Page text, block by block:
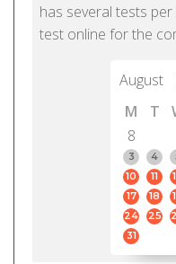
has several tests
test online for the
August
M
T
8
3
4
10
11
17
18
24
25
31